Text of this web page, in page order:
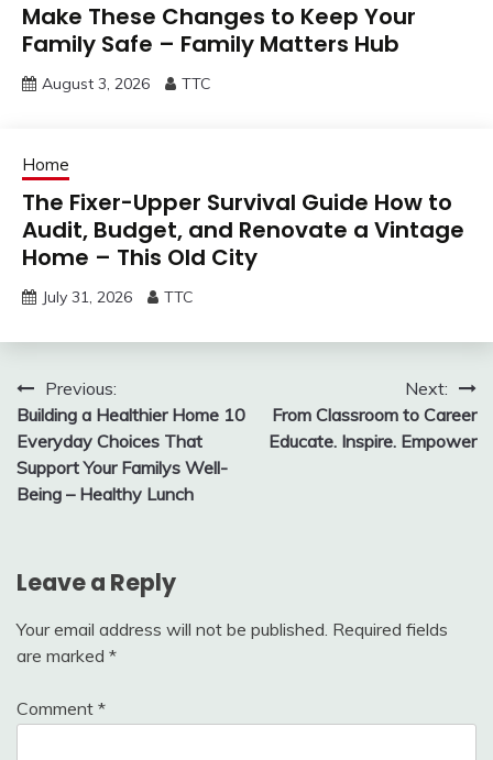
Make These Changes to Keep Your
Family Safe – Family Matters Hub
August 3, 2026 TTC
Home
The Fixer-Upper Survival Guide How to
Audit, Budget, and Renovate a Vintage
Home – This Old City
July 31, 2026 TTC
Post
navigation
Previous:
Building a Healthier Home 10
Everyday Choices That
Support Your Familys Well-
Being – Healthy Lunch
Next:
From Classroom to Career
Educate. Inspire. Empower
Leave a Reply
Your email address will not be published. Required fields
are marked *
Comment *